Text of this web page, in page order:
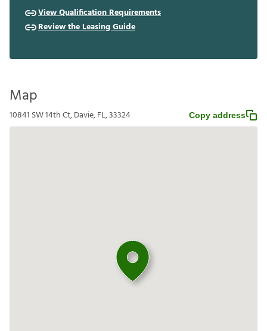
View Qualification Requirements
Review the Leasing Guide
Map
10841 SW 14th Ct, Davie, FL, 33324 Copy address